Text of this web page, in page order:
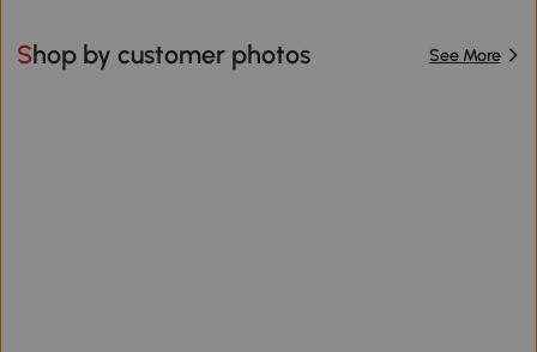
Shop by customer photos See More